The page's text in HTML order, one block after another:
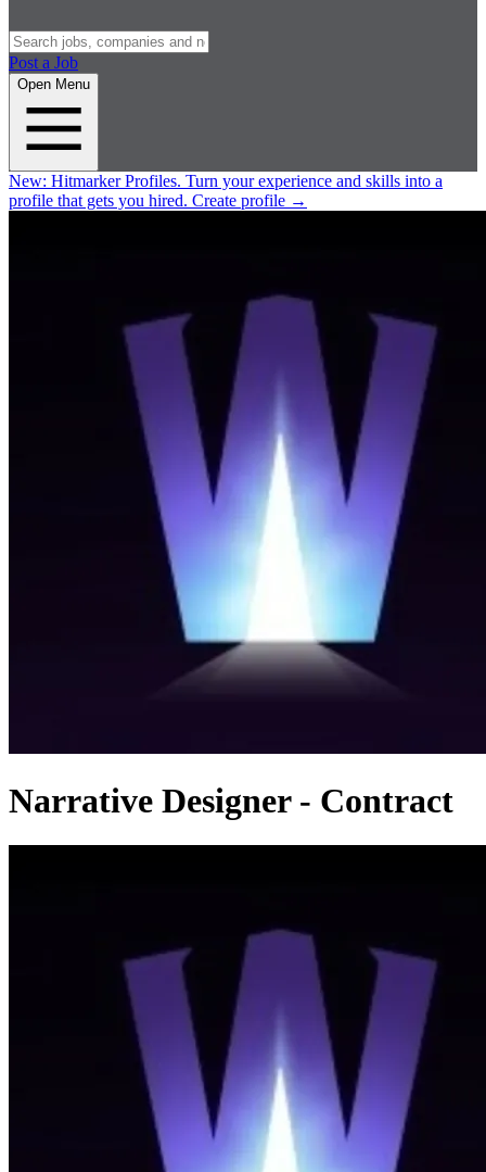
Post a Job
Open Menu
New: Hitmarker Profiles. Turn your experience and skills into a
profile that gets you hired. Create profile →
Narrative Designer - Contract